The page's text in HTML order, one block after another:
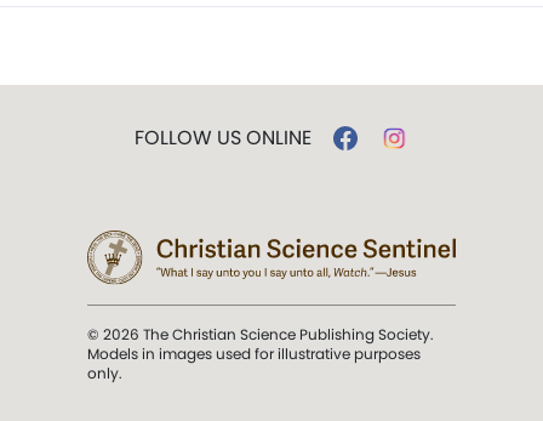
FOLLOW US ONLINE
© 2026 The Christian Science Publishing Society.
Models in images used for illustrative purposes
only.